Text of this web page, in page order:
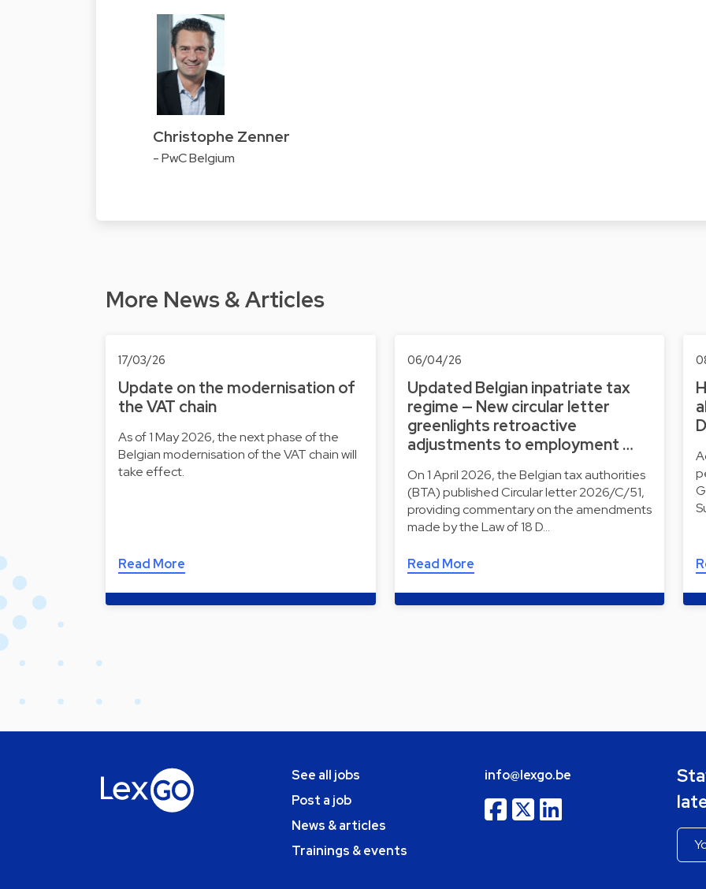
Christophe Zenner
- PwC Belgium
More News & Articles
17/03/26
Update on the modernisation of
the VAT chain
As of 1 May 2026, the next phase of the
Belgian modernisation of the VAT chain will
take effect.
Read More
06/04/26
Updated Belgian inpatriate tax
regime — New circular letter
greenlights retroactive
adjustments to employment …
On 1 April 2026, the Belgian tax authorities
(BTA) published Circular letter 2026/C/51,
providing commentary on the amendments
made by the Law of 18 D…
Read More
See all jobs
Post a job
News & articles
Trainings & events
info@lexgo.be